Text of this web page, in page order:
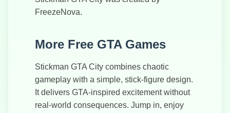
FreezeNova.
More Free GTA Games
Stickman GTA City combines chaotic
gameplay with a simple, stick-figure design.
It delivers GTA-inspired excitement without
real-world consequences. Jump in, enjoy